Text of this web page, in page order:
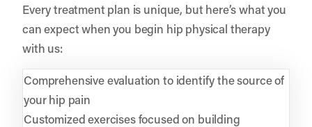
Every treatment plan is unique, but here’s what you
can expect when you begin hip physical therapy
with us:
Comprehensive evaluation to identify the source of
your hip pain
Customized exercises focused on building